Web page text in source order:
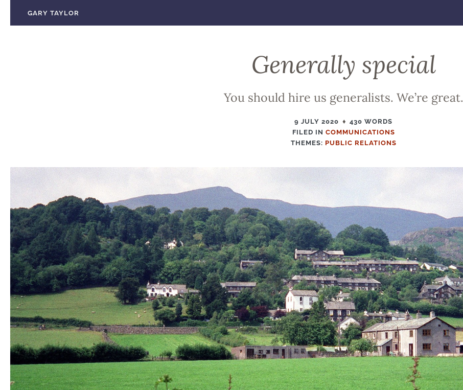
GARY TAYLOR
Generally special
You should hire us generalists. We’re great.
9 JULY 2020
430 WORDS
FILED IN FILED
IN
COMMUNICATIONS
THEMES: PUBLIC RELATIONS